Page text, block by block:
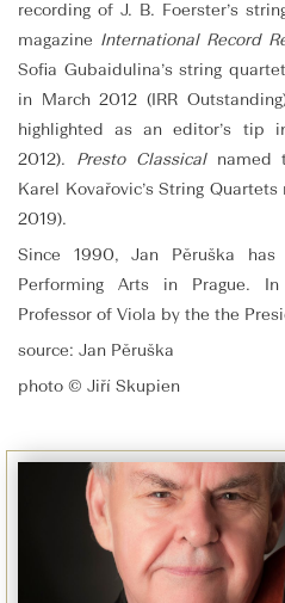
recording of J. B. Foerster’s
magazine International Record
Sofia Gubaidulina’s string
in March 2012 (IRR
highlighted as an editor’s tip
2012).
Presto Classical
named
Karel Kovařovic’s String
2019).
Since 1990, Jan Pěruška
Performing Arts in Prague.
Professor of Viola by the the
source: Jan Pěruška
photo © Jiří Skupien